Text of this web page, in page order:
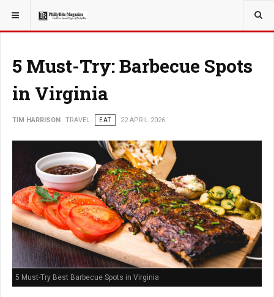
YOU ARE HERE: TRAVEL
5 Must-Try: Barbecue Spots
in Virginia
TIM HARRISON TRAVEL EAT 22 APRIL 2026
5 Must-Try Best Barbecue Spots in Virginia